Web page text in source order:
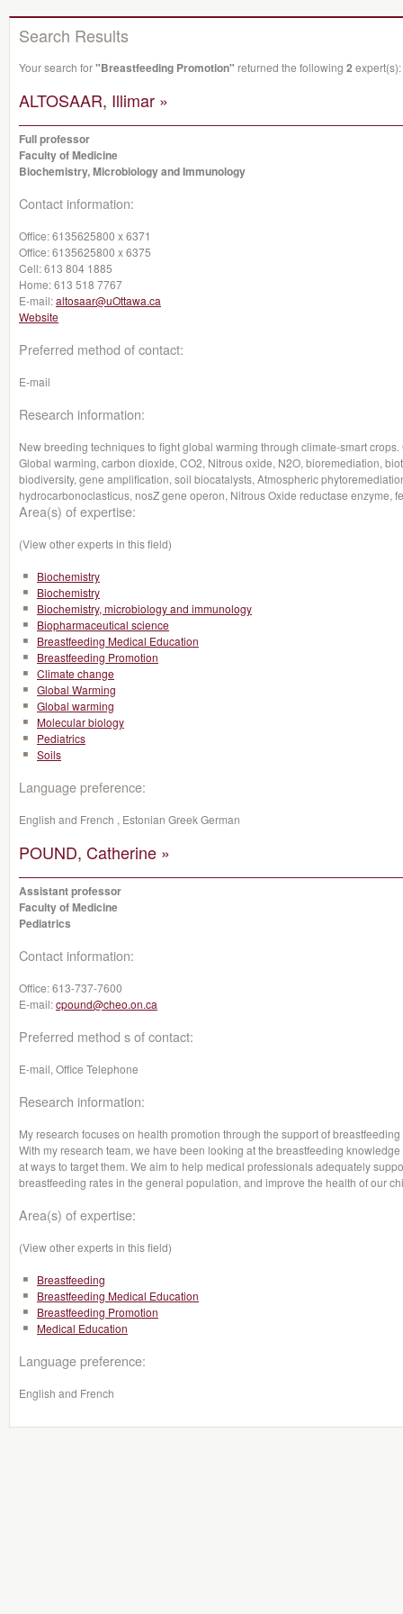
Search Results
Your search for"Breastfeeding Promotion" returned the following 2 expert(s):
ALTOSAAR, Illimar »
Full professor
Faculty of Medicine
Biochemistry, Microbiology and Immunology
Contact information:
Office:6135625800 x 6371
Office:6135625800 x 6375
Cell:613 804 1885
Home:613 518 7767
E-mail:altosaar@uOttawa.ca
Website
Preferred method of contact:
E-mail
Research information:
New breeding techniques to fight global warming through climate-smart
Global warming, carbon dioxide, CO2, Nitrous oxide, N2O, bioremediation,
biodiversity, gene amplification, soil biocatalysts, Atmospheric
hydrocarbonoclasticus, nosZ gene operon, Nitrous Oxide reductase enzyme,
Area(s) of expertise:
(View other experts in this field)
Biochemistry
Biochemistry
Biochemistry, microbiology and immunology
Biopharmaceutical science
Breastfeeding Medical Education
Breastfeeding Promotion
Climate change
Global Warming
Global warming
Molecular biology
Pediatrics
Soils
Language preference:
English and French , Estonian Greek German
POUND, Catherine »
Assistant professor
Faculty of Medicine
Pediatrics
Contact information:
Office:613-737-7600
E-mail:cpound@cheo.on.ca
Preferred method s of contact:
E-mail, Office Telephone
Research information:
My research focuses on health promotion through the support of
With my research team, we have been looking at the breastfeeding
at ways to target them. We aim to help medical professionals adequately
breastfeeding rates in the general population, and improve the health of our
Area(s) of expertise:
(View other experts in this field)
Breastfeeding
Breastfeeding Medical Education
Breastfeeding Promotion
Medical Education
Language preference:
English and French